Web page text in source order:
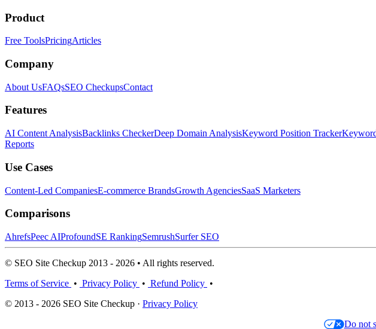
Product
Free ToolsPricingArticles
Company
About UsFAQsSEO CheckupsContact
Features
AI Content AnalysisBacklinks CheckerDeep Domain AnalysisKeyword Position Tracker
Reports
Use Cases
Content-Led CompaniesE-commerce BrandsGrowth AgenciesSaaS Marketers
Comparisons
AhrefsPeec AIProfoundSE RankingSemrushSurfer SEO
© SEO Site Checkup 2013 - 2026 • All rights reserved.
Terms of Service • Privacy Policy • Refund Policy •
© 2013 - 2026 SEO Site Checkup · Privacy Policy
Do not